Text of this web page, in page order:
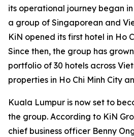
its operational journey began
a group of Singaporean and
KiN opened its first hotel in Ho
Since then, the group has
portfolio of 30 hotels across
properties in Ho Chi Minh City
Kuala Lumpur is now set to
the group. According to KiN
chief business officer Benny